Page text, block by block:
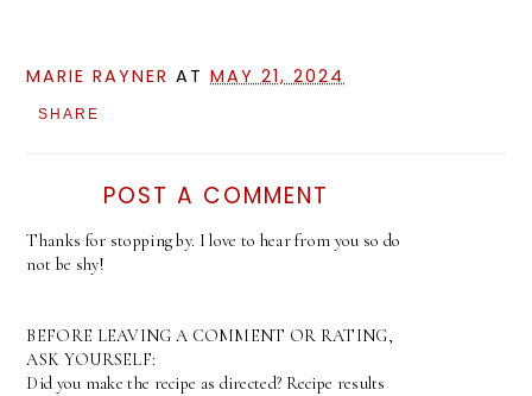
MARIE RAYNER ATMAY 21, 2024
SHARE
POST A COMMENT
Thanks for stopping by. I love to hear from you so do
not be shy!
BEFORE LEAVING A COMMENT OR RATING,
ASK YOURSELF:
Did you make the recipe as directed? Recipe results